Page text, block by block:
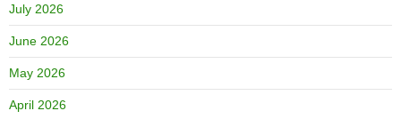
July 2026
June 2026
May 2026
April 2026